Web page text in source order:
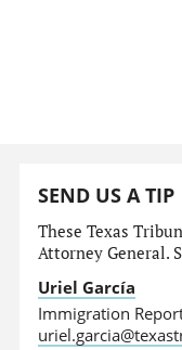
SEND US A TIP
These Texas
Attorney General.
Uriel García
Immigration